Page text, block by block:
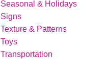
Seasonal & Holidays
Signs
Texture & Patterns
Toys
Transportation